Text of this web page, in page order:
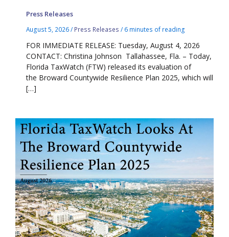
Press Releases
August 5, 2026/ Press Releases / 6 minutes of reading
FOR IMMEDIATE RELEASE: Tuesday, August 4, 2026
CONTACT: Christina Johnson Tallahassee, Fla. – Today,
Florida TaxWatch (FTW) released its evaluation of
the Broward Countywide Resilience Plan 2025, which will
[…]